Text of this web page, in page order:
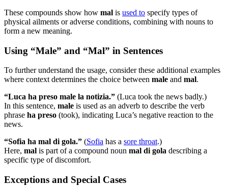
These compounds show how mal is used to specify types of
physical ailments or adverse conditions, combining with nouns to
form a new meaning.
Using “Male” and “Mal” in Sentences
To further understand the usage, consider these additional examples
where context determines the choice between male and mal.
“Luca ha preso male la notizia.” (Luca took the news badly.)
In this sentence, male is used as an adverb to describe the verb
phrase ha preso (took), indicating Luca’s negative reaction to the
news.
“Sofia ha mal di gola.” (Sofia has a sore throat.)
Here, mal is part of a compound noun mal di gola describing a
specific type of discomfort.
Exceptions and Special Cases